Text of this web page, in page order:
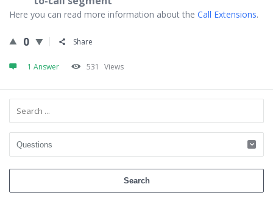
Here you can read more information about the Call Extensions.
0 Share
1 Answer 531 Views
Sidebar